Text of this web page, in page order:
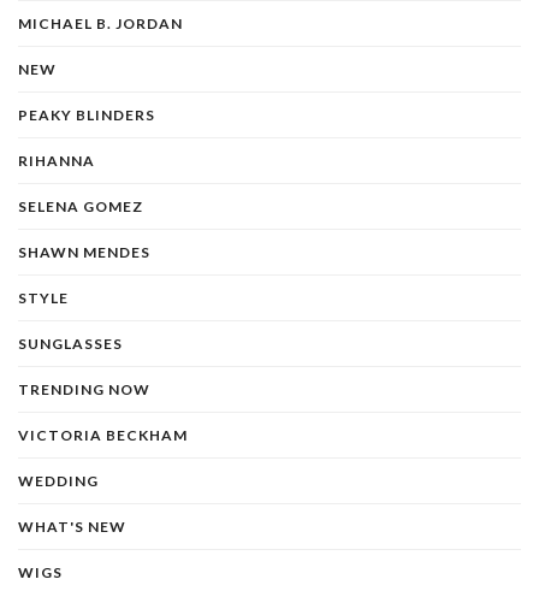
MICHAEL B. JORDAN
NEW
PEAKY BLINDERS
RIHANNA
SELENA GOMEZ
SHAWN MENDES
STYLE
SUNGLASSES
TRENDING NOW
VICTORIA BECKHAM
WEDDING
WHAT'S NEW
WIGS